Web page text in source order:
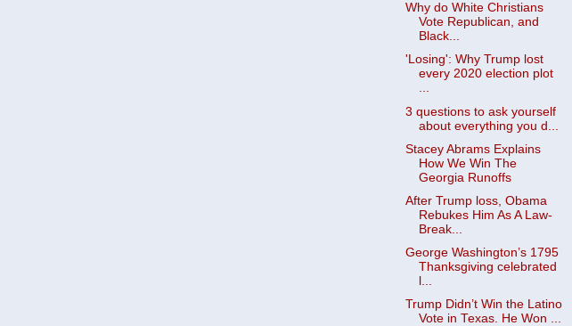
Why do White Christians
Vote Republican, and
Black...
'Losing': Why Trump lost
every 2020 election plot
...
3 questions to ask yourself
about everything you d...
Stacey Abrams Explains
How We Win The
Georgia Runoffs
After Trump loss, Obama
Rebukes Him As A Law-
Break...
George Washington’s 1795
Thanksgiving celebrated
Trump Didn’t Win the Latino
Vote in Texas. He Won ...